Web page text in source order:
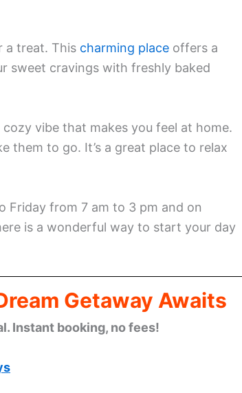
a treat. This charming place offers a
sweet cravings with freshly baked
vibe that makes you feel at home.
them to go. It’s a great place to relax
Friday from 7 am to 3 pm and on
is a wonderful way to start your day
Getaway Awaits
Instant booking, no fees!